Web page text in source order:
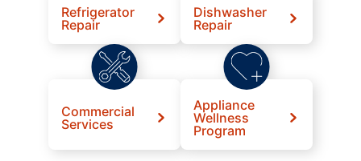
Refrigerator
Repair
Dishwasher
Repair
Commercial
Services
Appliance
Wellness
Program